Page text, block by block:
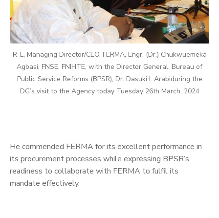
R-L, Managing Director/CEO, FERMA, Engr. (Dr.) Chukwuemeka
Agbasi, FNSE, FNIHTE, with the Director General, Bureau of
Public Service Reforms (BPSR), Dr. Dasuki I. Arabiduring the
DG’s visit to the Agency today Tuesday 26th March, 2024
He commended FERMA for its excellent performance in
its procurement processes while expressing BPSR’s
readiness to collaborate with FERMA to fulfil its
mandate effectively.